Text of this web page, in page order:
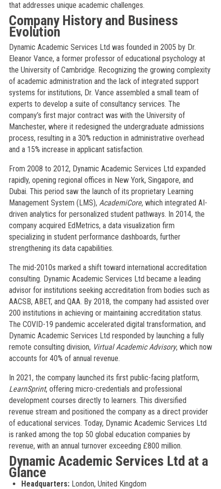
that addresses unique academic challenges.
Company History and Business
Evolution
Dynamic Academic Services Ltd was founded in 2005 by Dr.
Eleanor Vance, a former professor of educational psychology at
the University of Cambridge. Recognizing the growing complexity
of academic administration and the lack of integrated support
systems for institutions, Dr. Vance assembled a small team of
experts to develop a suite of consultancy services. The
company’s first major contract was with the University of
Manchester, where it redesigned the undergraduate admissions
process, resulting in a 30% reduction in administrative overhead
and a 15% increase in applicant satisfaction.
From 2008 to 2012, Dynamic Academic Services Ltd expanded
rapidly, opening regional offices in New York, Singapore, and
Dubai. This period saw the launch of its proprietary Learning
Management System (LMS), AcademiCore, which integrated AI-
driven analytics for personalized student pathways. In 2014, the
company acquired EdMetrics, a data visualization firm
specializing in student performance dashboards, further
strengthening its data capabilities.
The mid-2010s marked a shift toward international accreditation
consulting. Dynamic Academic Services Ltd became a leading
advisor for institutions seeking accreditation from bodies such as
AACSB, ABET, and QAA. By 2018, the company had assisted over
200 institutions in achieving or maintaining accreditation status.
The COVID-19 pandemic accelerated digital transformation, and
Dynamic Academic Services Ltd responded by launching a fully
remote consulting division, Virtual Academic Advisory, which now
accounts for 40% of annual revenue.
In 2021, the company launched its first public-facing platform,
LearnSprint, offering micro-credentials and professional
development courses directly to learners. This diversified
revenue stream and positioned the company as a direct provider
of educational services. Today, Dynamic Academic Services Ltd
is ranked among the top 50 global education companies by
revenue, with an annual turnover exceeding £800 million.
Dynamic Academic Services Ltd at a
Glance
Headquarters:London, United Kingdom